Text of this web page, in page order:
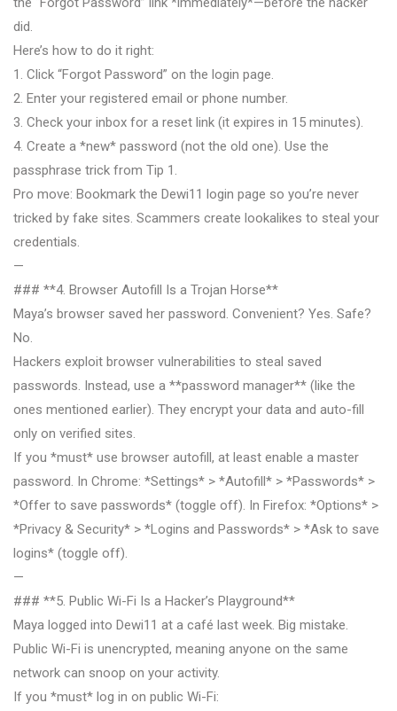
did.
Here’s how to do it right:
1. Click “Forgot Password” on the login page.
2. Enter your registered email or phone number.
3. Check your inbox for a reset link (it expires in 15 minutes).
4. Create a *new* password (not the old one). Use the
passphrase trick from Tip 1.
Pro move: Bookmark the Dewi11 login page so you’re never
tricked by fake sites. Scammers create lookalikes to steal your
credentials.
—
### **4. Browser Autofill Is a Trojan Horse**
Maya’s browser saved her password. Convenient? Yes. Safe?
No.
Hackers exploit browser vulnerabilities to steal saved
passwords. Instead, use a **password manager** (like the
ones mentioned earlier). They encrypt your data and auto-fill
only on verified sites.
If you *must* use browser autofill, at least enable a master
password. In Chrome: *Settings* > *Autofill* > *Passwords* >
*Offer to save passwords* (toggle off). In Firefox: *Options* >
*Privacy & Security* > *Logins and Passwords* > *Ask to save
logins* (toggle off).
—
### **5. Public Wi-Fi Is a Hacker’s Playground**
Maya logged into Dewi11 at a café last week. Big mistake.
Public Wi-Fi is unencrypted, meaning anyone on the same
network can snoop on your activity.
If you *must* log in on public Wi-Fi: